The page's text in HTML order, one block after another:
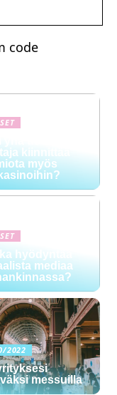
code
yhä useampi
kiinnittää
myös
hyödyntää
mediaa
2022
messuilla